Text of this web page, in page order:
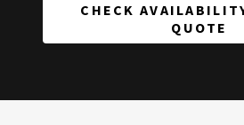
CHECK
QUOTE